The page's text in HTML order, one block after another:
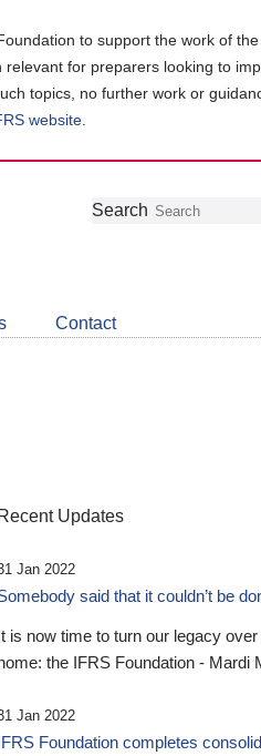
to support the work of
for preparers looking to
topics, no further work or
website
Follow
Join
LinkedIn
Get
about
CDSB
Search
Contact
Recent Updates
Jan 2022
said that it couldn’t be
is now time to turn our legacy
the IFRS Foundation - Mardi
Jan 2022
Foundation completes